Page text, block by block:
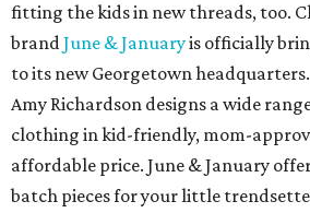
fitting the kids in new threads, too.
brandJune & Januaryis officially
to its new Georgetown
Amy Richardson designs a wide
clothing in kid-friendly, mom-
affordable price. June & January
batch pieces for your little